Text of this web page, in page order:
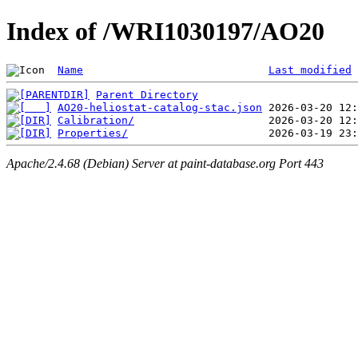
Index of /WRI1030197/AO20
Name Last modified
Parent Directory
AO20-heliostat-catalog-stac.json
Calibration/
Properties/
Apache/2.4.68 (Debian) Server at paint-database.org Port 443